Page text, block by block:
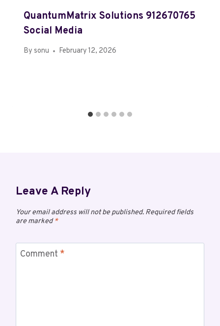
QuantumMatrix Solutions 912670765
Social Media
By sonu February 12, 2026
Leave A Reply
Your email address will not be published. Required fields
are marked*
Comment *